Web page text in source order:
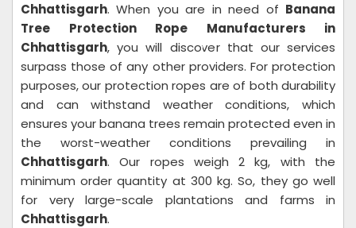
Chhattisgarh. When you are in need of Banana
Tree Protection Rope Manufacturers in
Chhattisgarh, you will discover that our services
surpass those of any other providers. For protection
purposes, our protection ropes are of both durability
and can withstand weather conditions, which
ensures your banana trees remain protected even in
the worst-weather conditions prevailing in
Chhattisgarh. Our ropes weigh 2 kg, with the
minimum order quantity at 300 kg. So, they go well
for very large-scale plantations and farms in
Chhattisgarh.